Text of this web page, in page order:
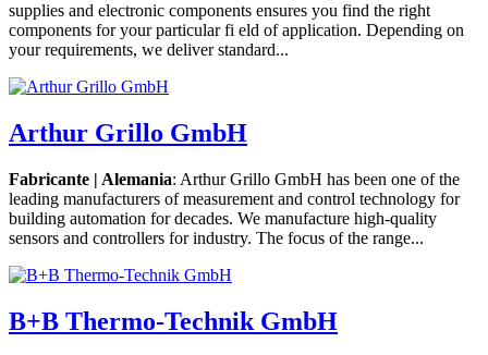
supplies and electronic components ensures you find the right
components for your particular fi eld of application. Depending on
your requirements, we deliver standard...
Arthur Grillo GmbH
Fabricante | Alemania: Arthur Grillo GmbH has been one of the
leading manufacturers of measurement and control technology for
building automation for decades. We manufacture high-quality
sensors and controllers for industry. The focus of the range...
B+B Thermo-Technik GmbH